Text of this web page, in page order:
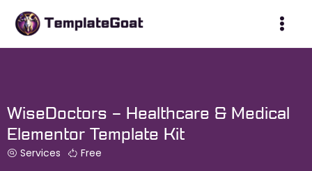
WiseDoctors – Healthcare & Medical
Elementor Template Kit
Services Free